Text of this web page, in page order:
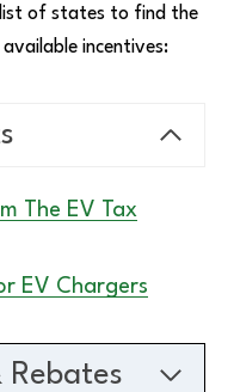
of states to find the
incentives:
The EV Tax
EV Chargers